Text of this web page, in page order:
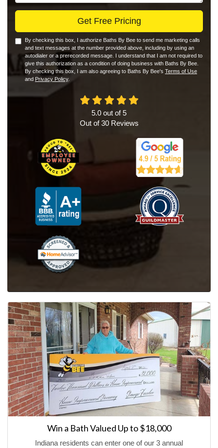
Get Free Pricing
By checking this box, I authorize Baths By Bee to send me marketing calls
and text messages at the number provided above, including by using an
autodialer or a prerecorded message. I understand that I am not required to
give this authorization as a condition of doing business with Baths By Bee.
By checking this box, I am also agreeing to Baths By Bee's Terms of Use
and Privacy Policy.
5.0 out of5
Out of30Reviews
Win a Bath Valued Up to $18,000
Indiana residents can enter one of our 3 annual